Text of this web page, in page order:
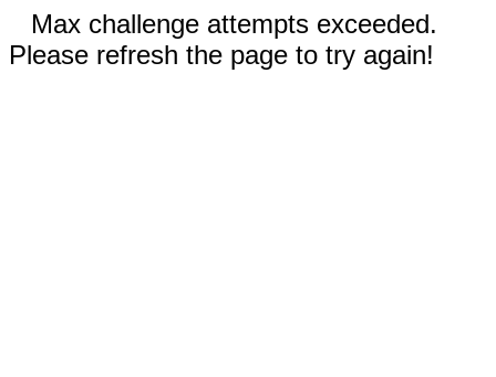
Max challenge attempts exceeded.
Please refresh the page to try again!